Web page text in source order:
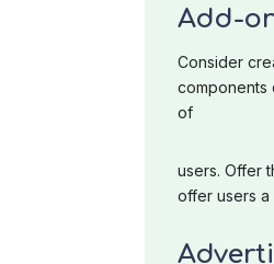
Add-
Consider
components
of
users. Offer
offer users a